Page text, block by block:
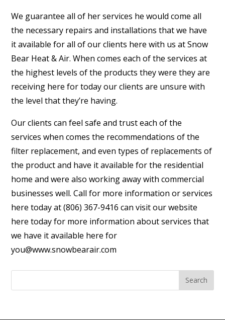
We guarantee all of her services he would come all
the necessary repairs and installations that we have
it available for all of our clients here with us at Snow
Bear Heat & Air. When comes each of the services at
the highest levels of the products they were they are
receiving here for today our clients are unsure with
the level that they’re having.
Our clients can feel safe and trust each of the
services when comes the recommendations of the
filter replacement, and even types of replacements of
the product and have it available for the residential
home and were also working away with commercial
businesses well. Call for more information or services
here today at (806) 367-9416 can visit our website
here today for more information about services that
we have it available here for
you@www.snowbearair.com